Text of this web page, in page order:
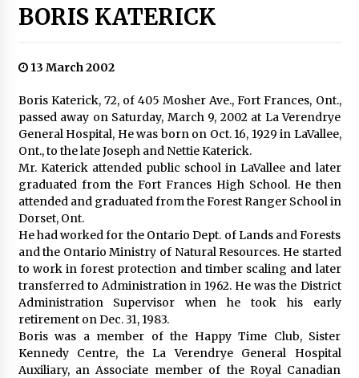
BORIS KATERICK
13 March 2002
Boris Katerick, 72, of 405 Mosher Ave., Fort Frances, Ont.,
passed away on Saturday, March 9, 2002 at La Verendrye
General Hospital, He was born on Oct. 16, 1929 in LaVallee,
Ont., to the late Joseph and Nettie Katerick.
Mr. Katerick attended public school in LaVallee and later
graduated from the Fort Frances High School. He then
attended and graduated from the Forest Ranger School in
Dorset, Ont.
He had worked for the Ontario Dept. of Lands and Forests
and the Ontario Ministry of Natural Resources. He started
to work in forest protection and timber scaling and later
transferred to Administration in 1962. He was the District
Administration Supervisor when he took his early
retirement on Dec. 31, 1983.
Boris was a member of the Happy Time Club, Sister
Kennedy Centre, the La Verendrye General Hospital
Auxiliary, an Associate member of the Royal Canadian